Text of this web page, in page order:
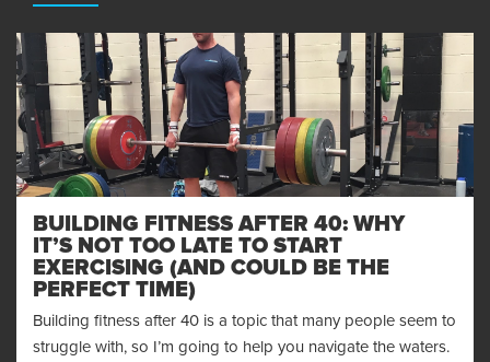
BUILDING FITNESS AFTER 40: WHY
IT’S NOT TOO LATE TO START
EXERCISING (AND COULD BE THE
PERFECT TIME)
Building fitness after 40 is a topic that many people seem to
struggle with, so I’m going to help you navigate the waters.